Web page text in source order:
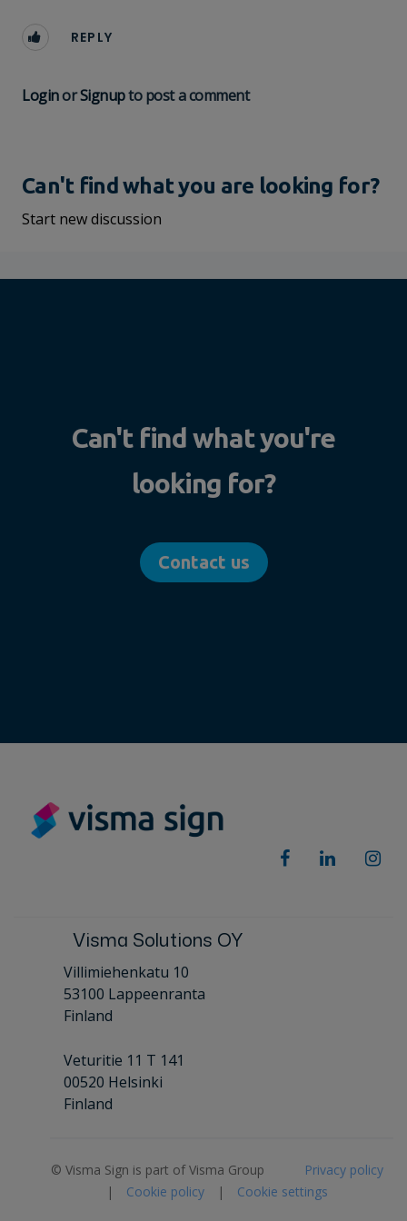
REPLY
LoginorSignupto post a comment
Can't find what you are looking for?
Start new discussion
Can't find what you're
looking for?
Contact us
Visma Solutions OY
Villimiehenkatu 10
53100 Lappeenranta
Finland
Veturitie 11 T 141
00520 Helsinki
Finland
© Visma Sign is part of Visma Group
Privacy policy
|
Cookie policy | Cookie settings